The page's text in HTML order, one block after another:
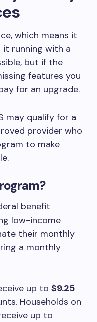
which means it
it running with a
but if the
features you
for an upgrade.
may qualify for a
provider who
to make
benefit
low-income
their monthly
a monthly
up to $9.25
Households on
up to